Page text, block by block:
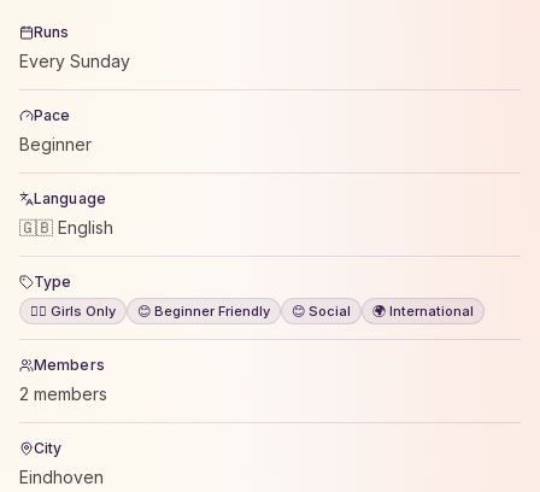
Runs
Every Sunday
Pace
Beginner
Language
🇬🇧 English
Type
🙋‍♀️ Girls Only 😊 Beginner Friendly 😊 Social 🌍 International
Members
2 members
City
Eindhoven